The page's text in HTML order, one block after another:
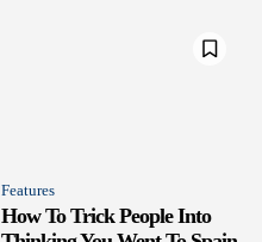
Features
How To Trick People Into